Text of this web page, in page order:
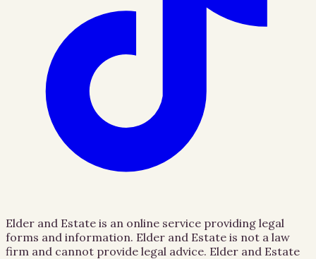
Elder and Estate is an online service providing legal
forms and information. Elder and Estate is not a law
firm and cannot provide legal advice. Elder and Estate